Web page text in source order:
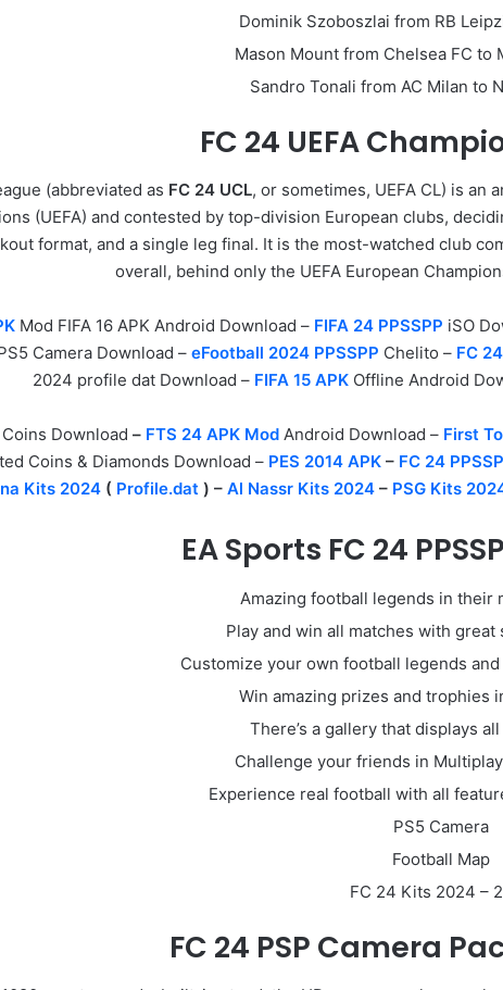
Dominik Szoboszlai from RB
Mason Mount from Chelsea FC to
Sandro Tonali from AC Milan to
FC 24 UEFA
(abbreviated as FC 24 UCL, or sometimes, UEFA CL) is an
(UEFA) and contested by top-division European clubs,
format, and a single leg final. It is the most-watched club
overall, behind only the UEFA European
Mod FIFA 16 APK Android Download – FIFA 24 PPSSPP iSO
Camera Download – eFootball 2024 PPSSPP Chelito – FC
2024 profile dat Download – FIFA 15 APKOffline Android
Download – FTS 24 APK Mod Android Download – First
Coins & Diamonds Download – PES 2014 APK– FC 24
Kits 2024( Profile.dat) – Al Nassr Kits 2024– PSG Kits
EA Sports FC 24
Amazing football legends in their
Play and win all matches with great
Customize your own football legends
Win amazing prizes and trophies
There’s a gallery that displays
Challenge your friends in
Experience real football with all
PS5 Camera
Football Map
FC 24 Kits 2024 –
FC 24 PSP Camera